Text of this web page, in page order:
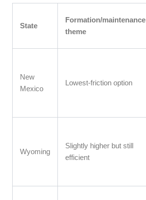
State
Formation/maintenance
theme
New
Mexico
Lowest-friction option
Wyoming
Slightly higher but still
efficient